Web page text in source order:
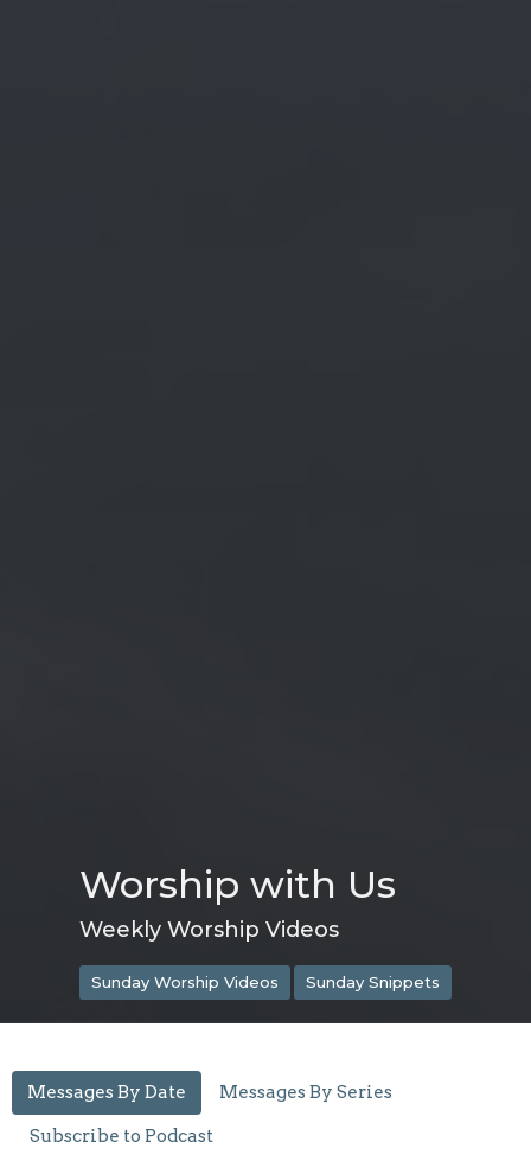
Worship with Us
Weekly Worship Videos
Sunday Worship Videos Sunday Snippets
Messages By Date Messages By Series
Subscribe to Podcast